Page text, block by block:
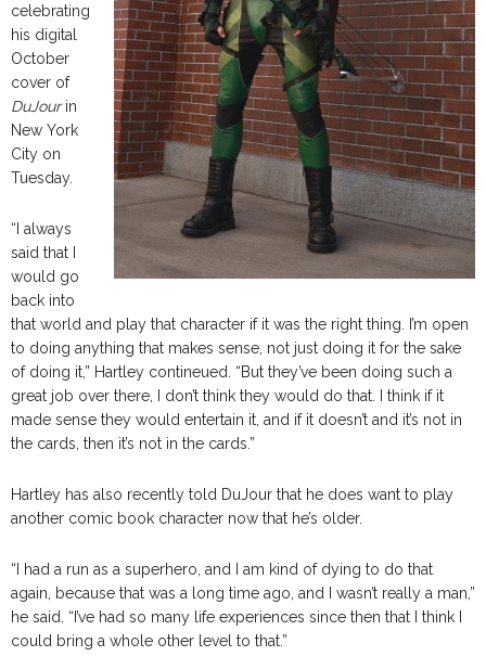
celebrating
his digital
October
cover of
DuJourin
New York
City on
Tuesday.
“I always
said that I
would go
back into
that world and play that character if it was the right thing. I’m open
to doing anything that makes sense, not just doing it for the sake
of doing it,” Hartley contineued. “But they’ve been doing such a
great job over there, I don’t think they would do that. I think if it
made sense they would entertain it, and if it doesn’t and it’s not in
the cards, then it’s not in the cards.”
Hartley has also recently told DuJour that he does want to play
another comic book character now that he’s older.
“I had a run as a superhero, and I am kind of dying to do that
again, because that was a long time ago, and I wasn’t really a man,”
he said. “I’ve had so many life experiences since then that I think I
could bring a whole other level to that.”